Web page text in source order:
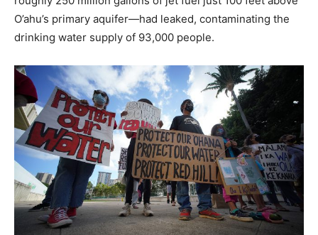
O’ahu’s primary aquifer—had leaked, contaminating the
drinking water supply of 93,000 people.